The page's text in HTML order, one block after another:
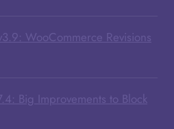
WooCommerce Revisions
Big Improvements to Block